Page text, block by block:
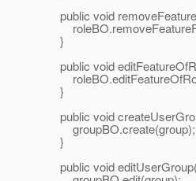
public void
}
public void
}
public void
groupBO.create(group);
}
public void